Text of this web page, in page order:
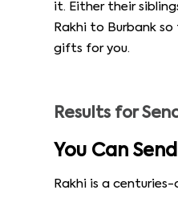
it. Either their
Rakhi to Burbank
gifts for you.
Results for
You Can
Rakhi is a